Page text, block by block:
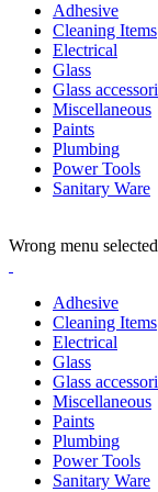
Adhesive
Cleaning Items
Electrical
Glass
Glass
Miscellaneous
Paints
Plumbing
Power Tools
Sanitary Ware
Wrong menu selected
Adhesive
Cleaning Items
Electrical
Glass
Glass
Miscellaneous
Paints
Plumbing
Power Tools
Sanitary Ware